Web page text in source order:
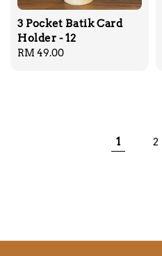
3 Pocket Batik Card
Holder - 12
Regular
RM 49.00
1 2